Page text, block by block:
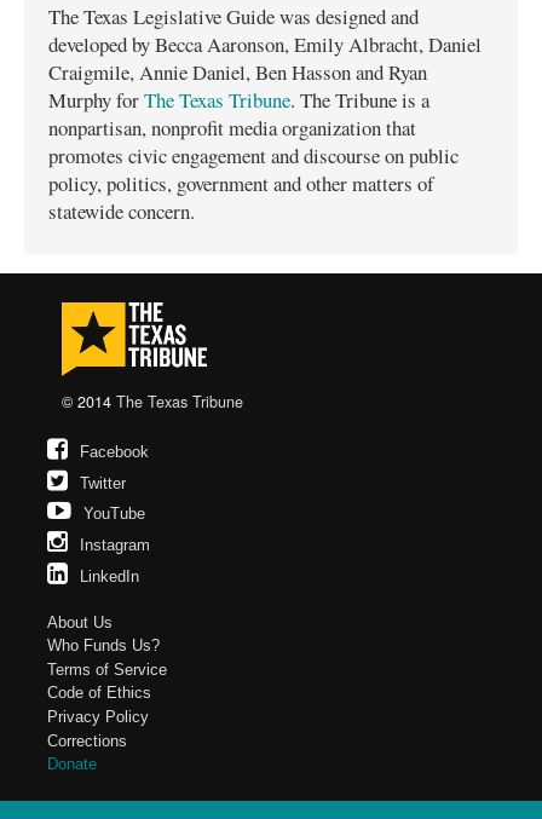
The Texas Legislative Guide was designed and
developed by Becca Aaronson, Emily Albracht, Daniel
Craigmile, Annie Daniel, Ben Hasson and Ryan
Murphy forThe Texas Tribune. The Tribune is a
nonpartisan, nonprofit media organization that
promotes civic engagement and discourse on public
policy, politics, government and other matters of
statewide concern.
© 2014 The Texas Tribune
Facebook
Twitter
YouTube
Instagram
LinkedIn
About Us
Who Funds Us?
Terms of Service
Code of Ethics
Privacy Policy
Corrections
Donate